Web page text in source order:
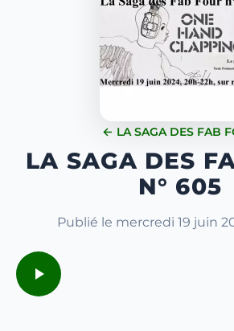
← LA SAGA DES FAB
LA SAGA DES
N° 605
Publié le mercredi 19 juin